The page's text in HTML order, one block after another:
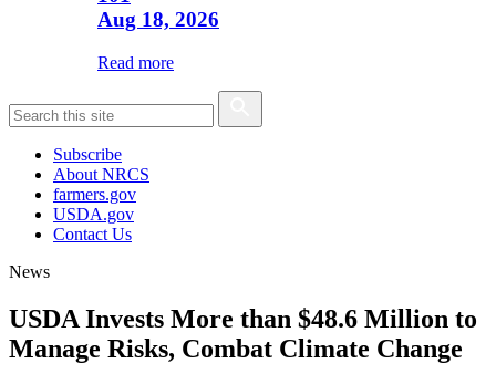
Aug 18, 2026
Read more
Subscribe
About NRCS
farmers.gov
USDA.gov
Contact Us
News
USDA Invests More than $48.6 Million to
Manage Risks, Combat Climate Change